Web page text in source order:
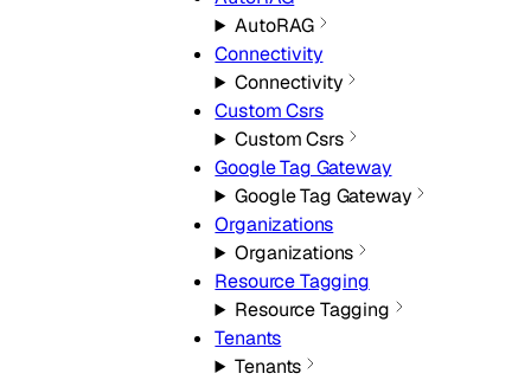
AutoRAG
Connectivity
Connectivity
Custom Csrs
Custom Csrs
Google Tag Gateway
Google Tag Gateway
Organizations
Organizations
Resource Tagging
Resource Tagging
Tenants
Tenants